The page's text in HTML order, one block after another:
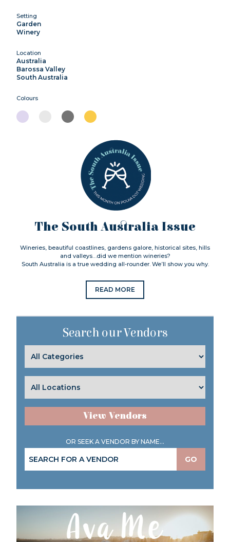
Setting
Garden
Winery
Location
Australia
Barossa Valley
South Australia
Colours
The South Australia Issue
Wineries, beautiful coastlines, gardens galore, historical sites, hills
and valleys…did we mention wineries?
South Australia is a true wedding all-rounder. We’ll show you why.
READ MORE
Search our Vendors
View Vendors
OR SEEK A VENDOR BY NAME...
GO